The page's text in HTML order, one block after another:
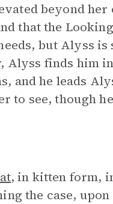
beyond
that the
but Alyss
Alyss finds him
and he leads
to see, though
, in kitten form,
the case,